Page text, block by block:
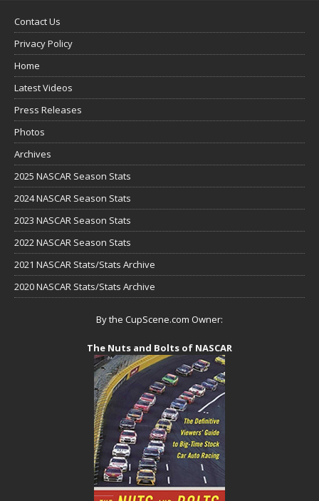
Contact Us
Privacy Policy
Home
Latest Videos
Press Releases
Photos
Archives
2025 NASCAR Season Stats
2024 NASCAR Season Stats
2023 NASCAR Season Stats
2022 NASCAR Season Stats
2021 NASCAR Stats/Stats Archive
2020 NASCAR Stats/Stats Archive
By the CupScene.com Owner:
The Nuts and Bolts of NASCAR